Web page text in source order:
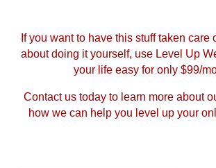
If you want to have this stuff taken care
about doing it yourself, use Level Up
your life easy for only $99/
Contact us today to learn more about
how we can help you level up your